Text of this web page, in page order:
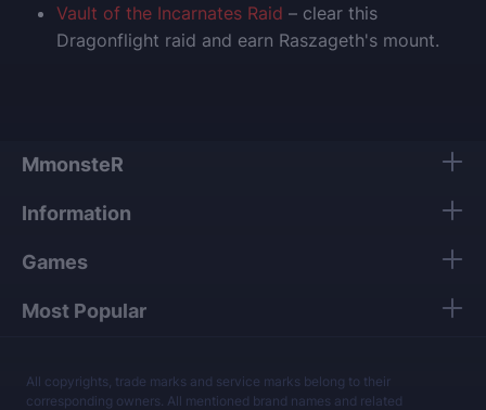
Vault of the Incarnates Raid – clear this
Dragonflight raid and earn Raszageth's mount.
MmonsteR
Information
Games
Most Popular
All copyrights, trade marks and service marks belong to their
corresponding owners. All mentioned brand names and related